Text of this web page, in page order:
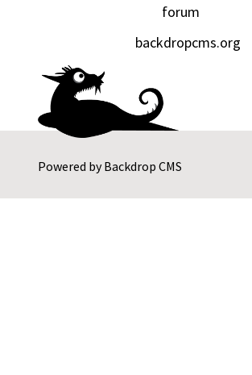
Powered byBackdrop CMS
forum
backdropcms.org